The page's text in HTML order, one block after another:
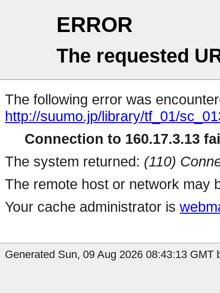
ERROR
The requested
The following error was
http://suumo.jp/library/tf_01/
Connection to 160.17.3.13
The system returned: (110)
The remote host or network may
Your cache administrator is
Generated Sun, 09 Aug 2026 08:43:13